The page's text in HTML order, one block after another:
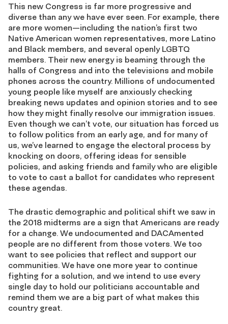
This new Congress is far more progressive and
diverse than any we have ever seen. For example, there
are more women—including the nation’s first two
Native American women representatives, more Latino
and Black members, and several openly LGBTQ
members. Their new energy is beaming through the
halls of Congress and into the televisions and mobile
phones across the country. Millions of undocumented
young people like myself are anxiously checking
breaking news updates and opinion stories and to see
how they might finally resolve our immigration issues.
Even though we can’t vote, our situation has forced us
to follow politics from an early age, and for many of
us, we’ve learned to engage the electoral process by
knocking on doors, offering ideas for sensible
policies, and asking friends and family who are eligible
to vote to cast a ballot for candidates who represent
these agendas.
The drastic demographic and political shift we saw in
the 2018 midterms are a sign that Americans are ready
for a change. We undocumented and DACAmented
people are no different from those voters. We too
want to see policies that reflect and support our
communities. We have one more year to continue
fighting for a solution, and we intend to use every
single day to hold our politicians accountable and
remind them we are a big part of what makes this
country great.